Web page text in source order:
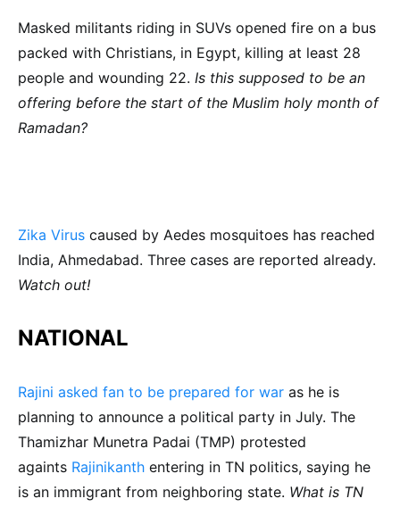
Masked militants riding in SUVs opened fire on a bus
packed with Christians, in Egypt, killing at least 28
people and wounding 22. Is this supposed to be an
offering before the start of the Muslim holy month of
Ramadan?
Zika Virus caused by Aedes mosquitoes has reached
India, Ahmedabad. Three cases are reported already.
Watch out!
NATIONAL
Rajini asked fan to be prepared for war as he is
planning to announce a political party in July. The
Thamizhar Munetra Padai (TMP) protested
againts Rajinikanth entering in TN politics, saying he
is an immigrant from neighboring state. What is TN